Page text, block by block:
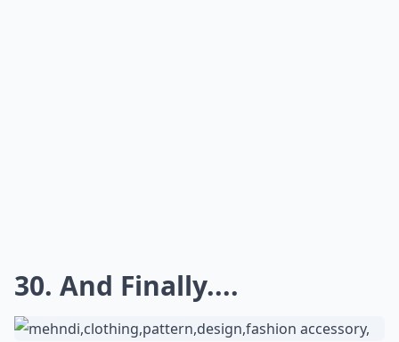
30. And Finally....